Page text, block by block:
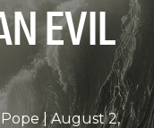
EVIL
August 2,